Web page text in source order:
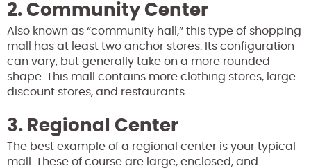
2. Community Center
Also known as “community hall,” this type of shopping
mall has at least two anchor stores. Its configuration
can vary, but generally take on a more rounded
shape. This mall contains more clothing stores, large
discount stores, and restaurants.
3. Regional Center
The best example of a regional center is your typical
mall. These of course are large, enclosed, and